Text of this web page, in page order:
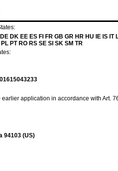
DK EE ES FI FR GB GR HR HU IE IS IT
PT RO RS SE SI SK SM TR
application in accordance with Art.
94103 (US)